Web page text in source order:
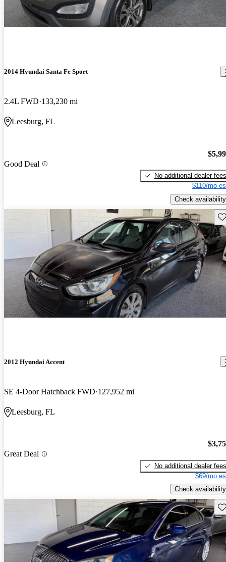
2014 Hyundai Santa Fe Sport
2.4L FWD 133,230 mi
Leesburg, FL
Good Deal
No additional dealer fees
$110/mo
Check availability
2012 Hyundai Accent
SE 4-Door Hatchback FWD 127,952 mi
Leesburg, FL
Great Deal
No additional dealer fees
$69/mo
Check availability